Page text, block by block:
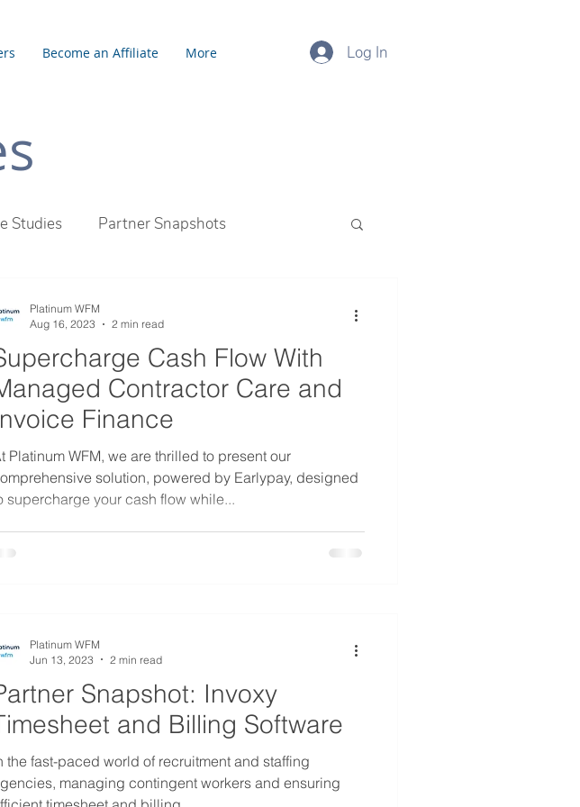
Become an Affiliate More Log In
Studies Partner Snapshots
Cash Flow With
Contractor Care and
Finance
Platinum WFM, we are thrilled to present our
solution, powered by Earlypay, designed
supercharge your cash flow while...
Platinum WFM
Aug 16, 2023
2 min read
Snapshot: Invoxy
and Billing Software
the fast-paced world of recruitment and staffing
managing contingent workers and ensuring
Platinum WFM
Jun 13, 2023
2 min read